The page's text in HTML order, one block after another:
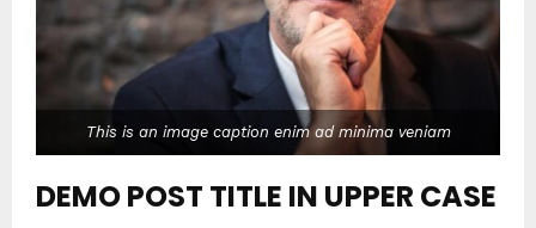
This is an image caption enim ad minima veniam
DEMO POST TITLE IN UPPER CASE